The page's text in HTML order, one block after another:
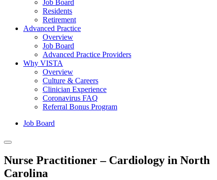
Job Board
Residents
Retirement
Advanced Practice
Overview
Job Board
Advanced Practice Providers
Why VISTA
Overview
Culture & Careers
Clinician Experience
Coronavirus FAQ
Referral Bonus Program
Job Board
Nurse Practitioner – Cardiology in North
Carolina